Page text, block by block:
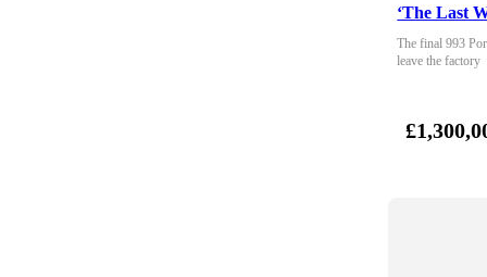
‘The Last
The final 993
leave the factory